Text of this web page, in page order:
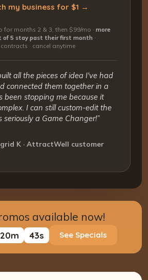
my business for $1 →
for months 2 & 3, then $99/mo · more
of 5 stay past their first month ·
· cancel anytime
all the pieces of idea I've had
connected them together in a
been stopping me because it
I can still custom-edit the
seriously a Game Changer!”
K · AttractWell customer
available now!
20m 42s See Specials